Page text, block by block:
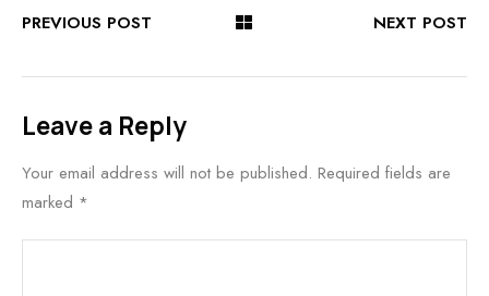
PREVIOUS POST NEXT POST
Leave a Reply
Your email address will not be published. Required fields are
marked *